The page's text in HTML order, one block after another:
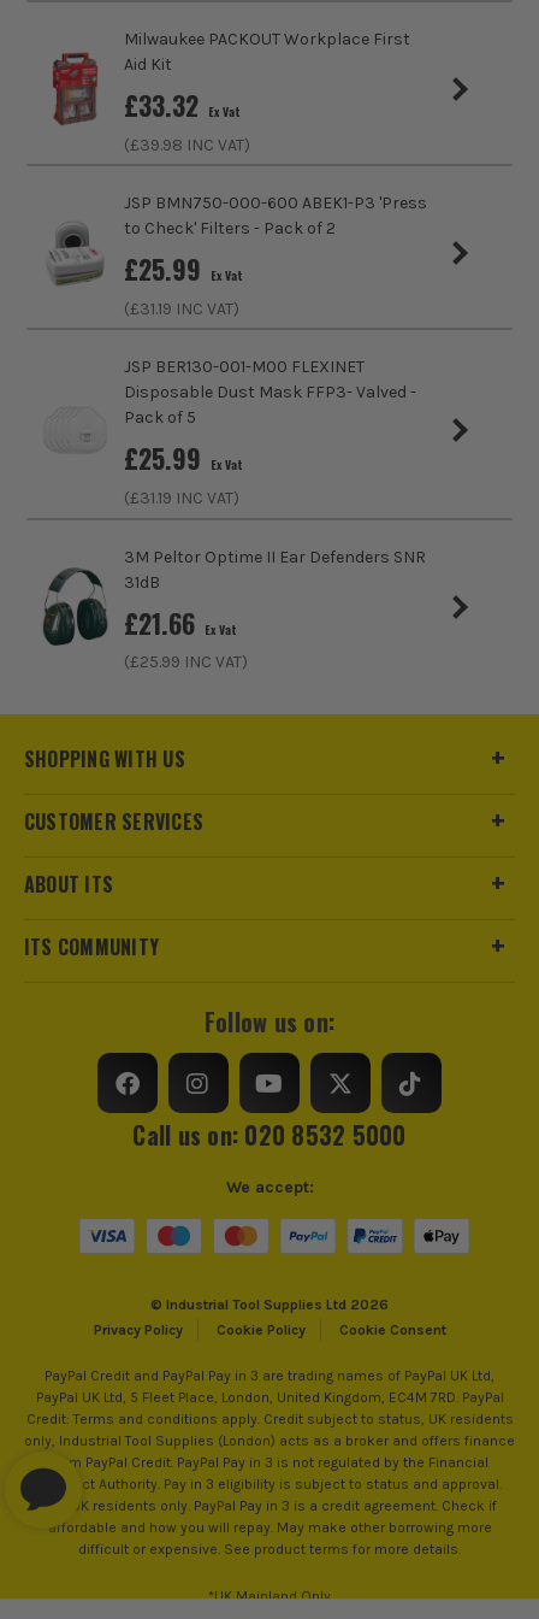
Milwaukee PACKOUT Workplace First
Aid Kit
£33.32 Ex Vat
(£39.98 INC VAT)
JSP BMN750-000-600 ABEK1-P3 'Press
to Check' Filters - Pack of 2
£25.99 Ex Vat
(£31.19 INC VAT)
JSP BER130-001-M00 FLEXINET
Disposable Dust Mask FFP3- Valved -
Pack of 5
£25.99 Ex Vat
(£31.19 INC VAT)
3M Peltor Optime II Ear Defenders SNR
31dB
£21.66 Ex Vat
(£25.99 INC VAT)
SHOPPING WITH US
CUSTOMER SERVICES
ABOUT ITS
ITS COMMUNITY
Follow us on:
Call us on: 020 8532 5000
© Industrial Tool Supplies Ltd 2026
Privacy Policy
Cookie Policy Cookie Consent
We accept:
PayPal Credit and PayPal Pay in 3 are trading names of PayPal UK Ltd,
PayPal UK Ltd, 5 Fleet Place, London, United Kingdom, EC4M 7RD. PayPal
Credit: Terms and conditions apply. Credit subject to status, UK residents
only, Industrial Tool Supplies (London) acts as a broker and offers finance
from PayPal Credit. PayPal Pay in 3 is not regulated by the Financial
Conduct Authority. Pay in 3 eligibility is subject to status and approval.
18+. UK residents only. PayPal Pay in 3 is a credit agreement. Check if
affordable and how you will repay. May make other borrowing more
difficult or expensive. See product terms for more details.
*UK Mainland Only